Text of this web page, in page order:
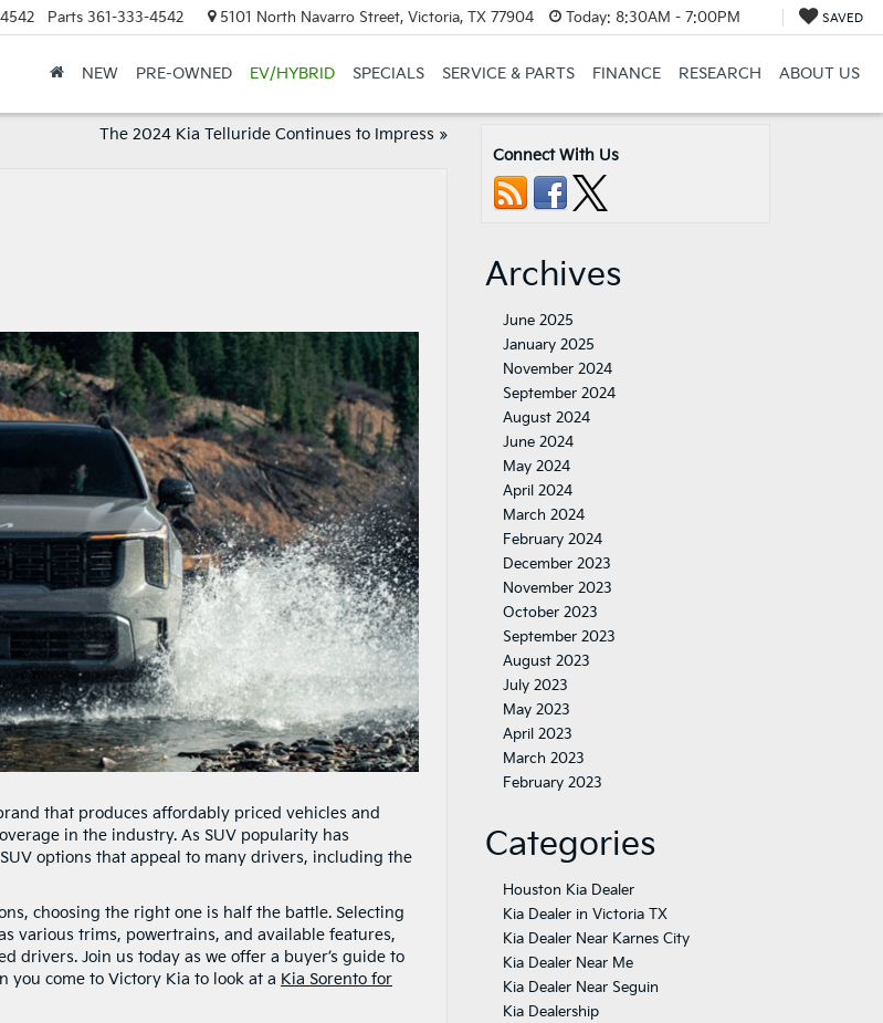
Parts 361-333-4542 5101 North Navarro Street, Victoria, TX 77904 Today: 8:30AM - 7:00PM SAVED
NEW PRE-OWNED EV/HYBRID SPECIALS SERVICE & PARTS FINANCE RESEARCH ABOUT US
The 2024 Kia Telluride Continues to Impress »
that produces affordably priced vehicles and
in the industry. As SUV popularity has
options that appeal to many drivers, including the
choosing the right one is half the battle. Selecting
various trims, powertrains, and available features,
drivers. Join us today as we offer a buyer’s guide to
you come to Victory Kia to look at a Kia Sorento for
Connect With Us
Archives
June 2025
January 2025
November 2024
September 2024
August 2024
June 2024
May 2024
April 2024
March 2024
February 2024
December 2023
November 2023
October 2023
September 2023
August 2023
July 2023
May 2023
April 2023
March 2023
February 2023
Categories
Houston Kia Dealer
Kia Dealer in Victoria TX
Kia Dealer Near Karnes City
Kia Dealer Near Me
Kia Dealer Near Seguin
Kia Dealership